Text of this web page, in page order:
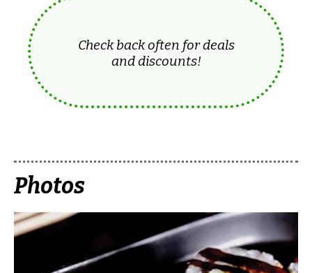
Check back often for deals
and discounts!
Photos